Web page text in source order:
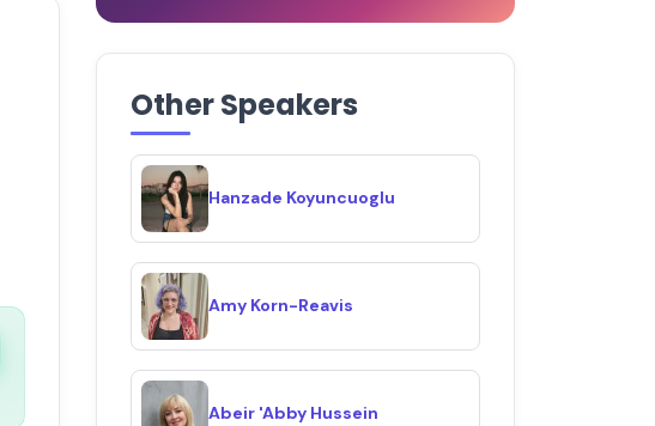
Other Speakers
Hanzade Koyuncuoglu
Amy Korn-Reavis
Abeir 'Abby Hussein